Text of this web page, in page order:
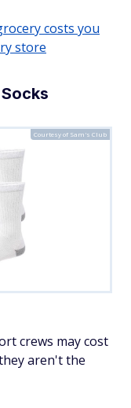
costs you
store
Courtesy of Sam's Club
crews may cost
aren't the